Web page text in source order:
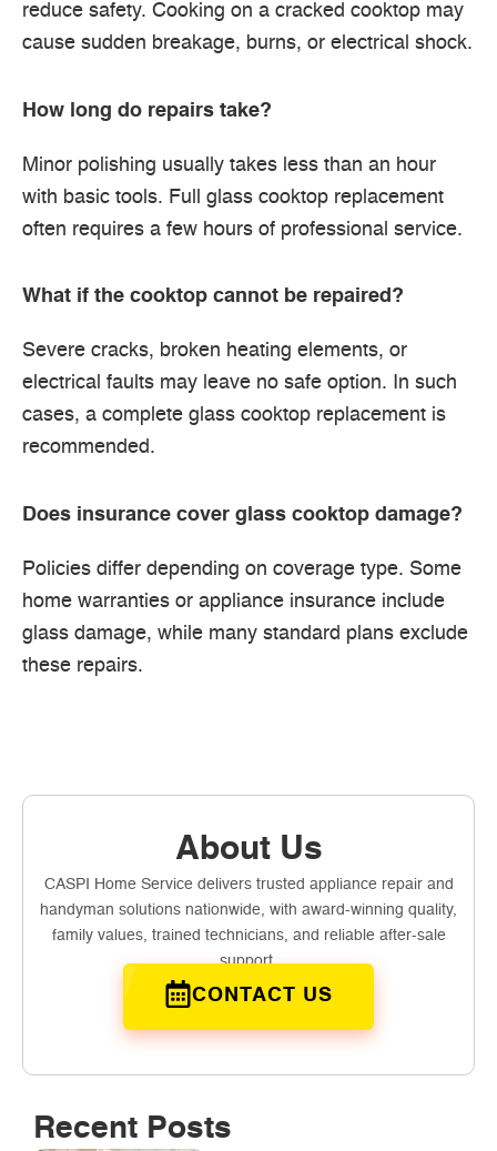
reduce safety. Cooking on a cracked cooktop may
cause sudden breakage, burns, or electrical shock.
How long do repairs take?
Minor polishing usually takes less than an hour
with basic tools. Full glass cooktop replacement
often requires a few hours of professional service.
What if the cooktop cannot be repaired?
Severe cracks, broken heating elements, or
electrical faults may leave no safe option. In such
cases, a complete glass cooktop replacement is
recommended.
Does insurance cover glass cooktop damage?
Policies differ depending on coverage type. Some
home warranties or appliance insurance include
glass damage, while many standard plans exclude
these repairs.
About Us
CASPI Home Service delivers trusted appliance repair and
handyman solutions nationwide, with award-winning quality,
family values, trained technicians, and reliable after-sale
support.
CONTACT US
Recent Posts